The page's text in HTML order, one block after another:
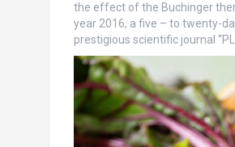
the effect of the Buchinger
year 2016, a five – to twenty-
prestigious scientific journal